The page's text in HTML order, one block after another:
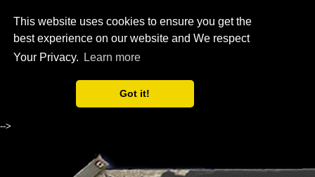
This website uses cookies to ensure you get the
best experience on our website and We respect
Your Privacy.
Learn more
Got it!
-->